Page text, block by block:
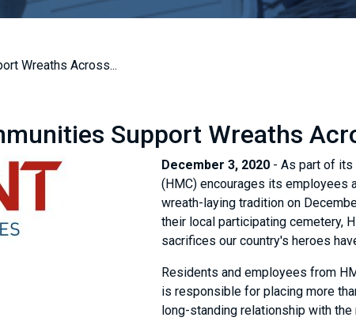
Wreaths Across...
Support Wreaths
December 3, 2020 - As part of its
(HMC) encourages its employees
wreath-laying tradition on
their local participating cemetery,
sacrifices our country's heroes
Residents and employees from
is responsible for placing more
long-standing relationship with